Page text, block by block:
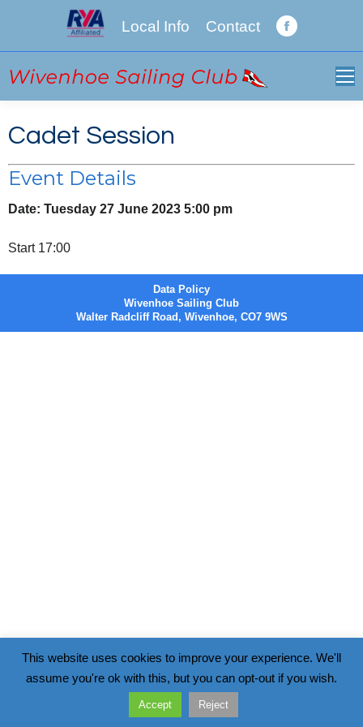
Local Info Contact
Facebook
Cadet Session
Event Details
Date: Tuesday 27 June 2023 5:00 pm
Start 17:00
Data Policy
Wivenhoe Sailing Club
Walter Radcliff Road, Wivenhoe, CO7 9WS
This website uses cookies to improve your experience. We'll
assume you're ok with this, but you can opt-out if you wish.
Accept Reject